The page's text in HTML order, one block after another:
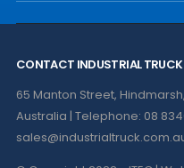
CONTACT INDUSTRIAL TRUCK
65 Manton Street,
Australia | Telephone: 08 8340